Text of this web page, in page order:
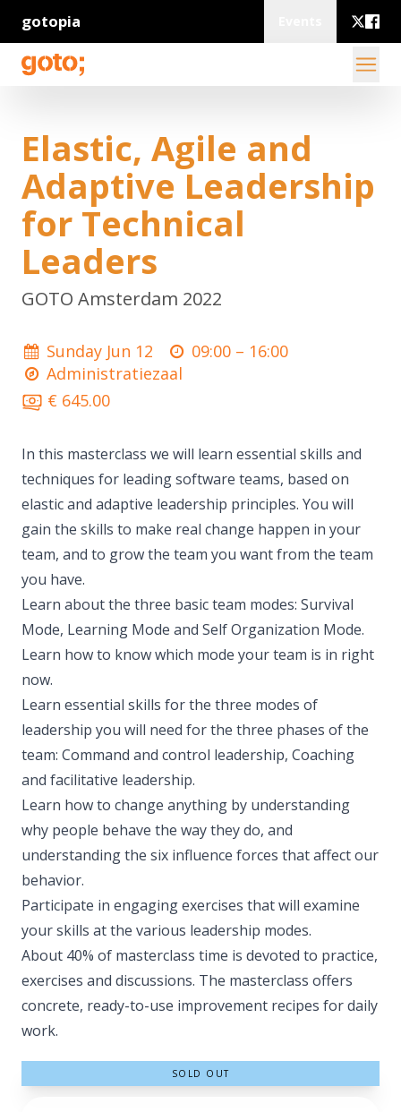
gotopia
Elastic, Agile and
Adaptive Leadership
for Technical
Leaders
GOTO Amsterdam 2022
Sunday Jun 12 09:00 – 16:00
Administratiezaal
€ 645.00
In this masterclass we will learn essential skills and
techniques for leading software teams, based on
elastic and adaptive leadership principles. You will
gain the skills to make real change happen in your
team, and to grow the team you want from the team
you have.
Learn about the three basic team modes: Survival
Mode, Learning Mode and Self Organization Mode.
Learn how to know which mode your team is in right
now.
Learn essential skills for the three modes of
leadership you will need for the three phases of the
team: Command and control leadership, Coaching
and facilitative leadership.
Learn how to change anything by understanding
why people behave the way they do, and
understanding the six influence forces that affect our
behavior.
Participate in engaging exercises that will examine
your skills at the various leadership modes.
About 40% of masterclass time is devoted to practice,
exercises and discussions. The masterclass offers
concrete, ready-to-use improvement recipes for daily
work.
SOLD OUT